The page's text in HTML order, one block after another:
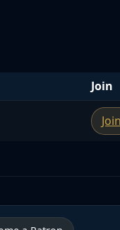
Join
Join